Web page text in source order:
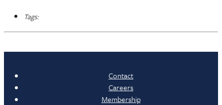
Tags:
Contact
Careers
Membership